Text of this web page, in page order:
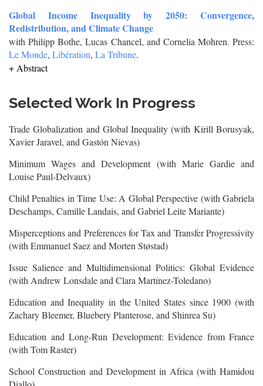
Global Income Inequality by 2050: Convergence,
Redistribution, and Climate Change
with Philipp Bothe, Lucas Chancel, and Cornelia Mohren. Press:
Le Monde, Libération, La Tribune.
+ Abstract
Selected Work In Progress
Trade Globalization and Global Inequality (with Kirill Borusyak,
Xavier Jaravel, and Gastón Nievas)
Minimum Wages and Development (with Marie Gardie and
Louise Paul-Delvaux)
Child Penalties in Time Use: A Global Perspective (with Gabriela
Deschamps, Camille Landais, and Gabriel Leite Mariante)
Misperceptions and Preferences for Tax and Transfer Progressivity
(with Emmanuel Saez and Morten Støstad)
Issue Salience and Multidimensional Politics: Global Evidence
(with Andrew Lonsdale and Clara Martínez-Toledano)
Education and Inequality in the United States since 1900 (with
Zachary Bleemer, Bluebery Planterose, and Shinrea Su)
Education and Long-Run Development: Evidence from France
(with Tom Raster)
School Construction and Development in Africa (with Hamidou